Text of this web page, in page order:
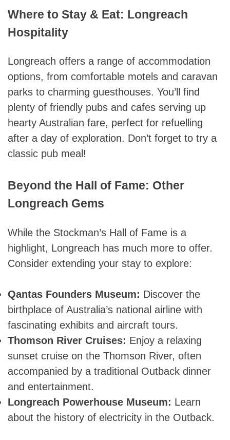
Where to Stay & Eat: Longreach
Hospitality
Longreach offers a range of accommodation
options, from comfortable motels and caravan
parks to charming guesthouses. You’ll find
plenty of friendly pubs and cafes serving up
hearty Australian fare, perfect for refuelling
after a day of exploration. Don’t forget to try a
classic pub meal!
Beyond the Hall of Fame: Other
Longreach Gems
While the Stockman’s Hall of Fame is a
highlight, Longreach has much more to offer.
Consider extending your stay to explore:
Qantas Founders Museum: Discover the
birthplace of Australia’s national airline with
fascinating exhibits and aircraft tours.
Thomson River Cruises: Enjoy a relaxing
sunset cruise on the Thomson River, often
accompanied by a traditional Outback dinner
and entertainment.
Longreach Powerhouse Museum: Learn
about the history of electricity in the Outback.